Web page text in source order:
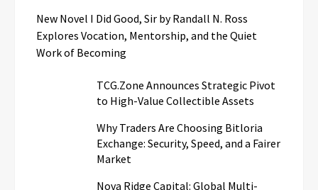
New Novel I Did Good, Sir by Randall N. Ross
Explores Vocation, Mentorship, and the Quiet
Work of Becoming
TCG.Zone Announces Strategic Pivot
to High-Value Collectible Assets
Why Traders Are Choosing Bitloria
Exchange: Security, Speed, and a Fairer
Market
Nova Ridge Capital: Global Multi-